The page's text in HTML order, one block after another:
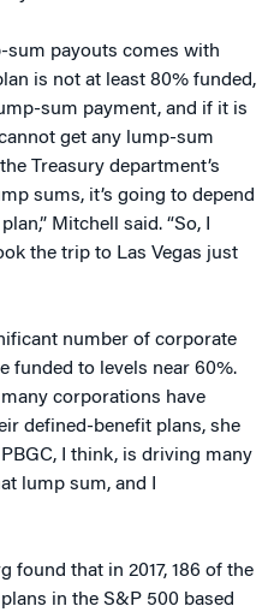
sum payouts comes with
is not at least 80% funded,
sum payment, and if it is
get any lump-sum
Treasury department’s
sums, it’s going to depend
Mitchell said. “So, I
the trip to Las Vegas just
number of corporate
funded to levels near 60%.
corporations have
defined-benefit plans, she
I think, is driving many
lump sum, and I
found that in 2017, 186 of the
in the S&P 500 based